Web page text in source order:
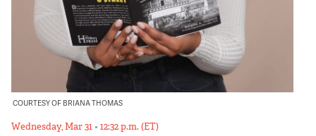
COURTESY OF BRIANA THOMAS
Wednesday, Mar 31•12:32 p.m. (ET)